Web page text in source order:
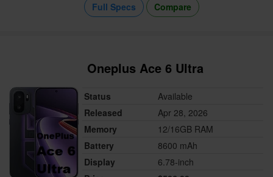
Full Specs
Compare
Oneplus Ace 6 Ultra
Status
Available
Released
Apr 28, 2026
Memory
12/16GB RAM
Battery
8600 mAh
Display
6.78-inch